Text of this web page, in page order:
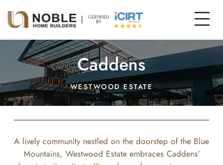
Caddens
WESTWOOD ESTATE
A lively community nestled on the doorstep of the Blue
Mountains, Westwood Estate embraces Caddens’